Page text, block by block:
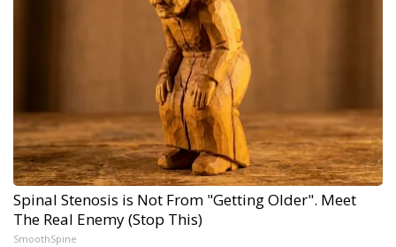
Spinal Stenosis is Not From "Getting Older". Meet
The Real Enemy (Stop This)
SmoothSpine